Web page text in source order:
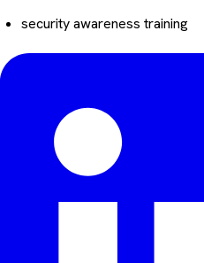
security awareness training